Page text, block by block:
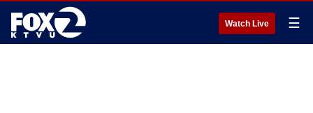
Watch Live ☰